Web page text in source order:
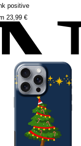
positive
23,99 €